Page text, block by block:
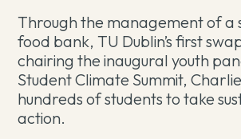
Through the management of a
food bank, TU Dublin’s first
chairing the inaugural youth
Student Climate Summit,
hundreds of students to take
action.